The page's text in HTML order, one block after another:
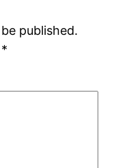
published.
*